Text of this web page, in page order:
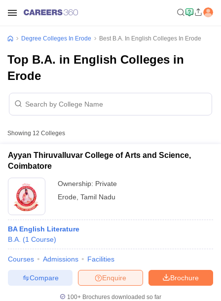
Degree Colleges In Erode Best B.A. In English Colleges In Erode
Top B.A. in English Colleges in
Erode
Showing 12 Colleges
Ayyan Thiruvalluvar College of Arts and Science,
Coimbatore
Ownership: Private
Erode Tamil Nadu
BA English Literature
B.A. (1 Course)
Courses Admissions Facilities
Brochure
Enquire
Compare
100+ Brochures downloaded so far